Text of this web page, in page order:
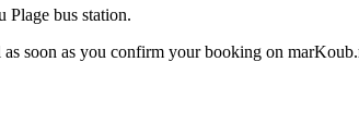
Plage bus station.
soon as you confirm your booking on